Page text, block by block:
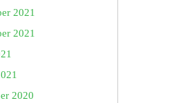
2021
2021
2020